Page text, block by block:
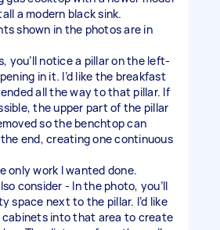
a modern black sink.
shown in the photos are in
you’ll notice a pillar on the left-
in it. I’d like the breakfast
all the way to that pillar. If
the upper part of the pillar
so the benchtop can
end, creating one continuous
only work I wanted done.
consider - In the photo, you’ll
space next to the pillar. I’d like
into that area to create